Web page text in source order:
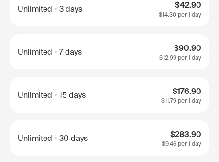
Unlimited 3 days $42.90
$14.30 per 1 day
Unlimited 7 days $90.90
$12.99 per 1 day
Unlimited 15 days $176.90
$11.79 per 1 day
Unlimited 30 days $283.90
$9.46 per 1 day